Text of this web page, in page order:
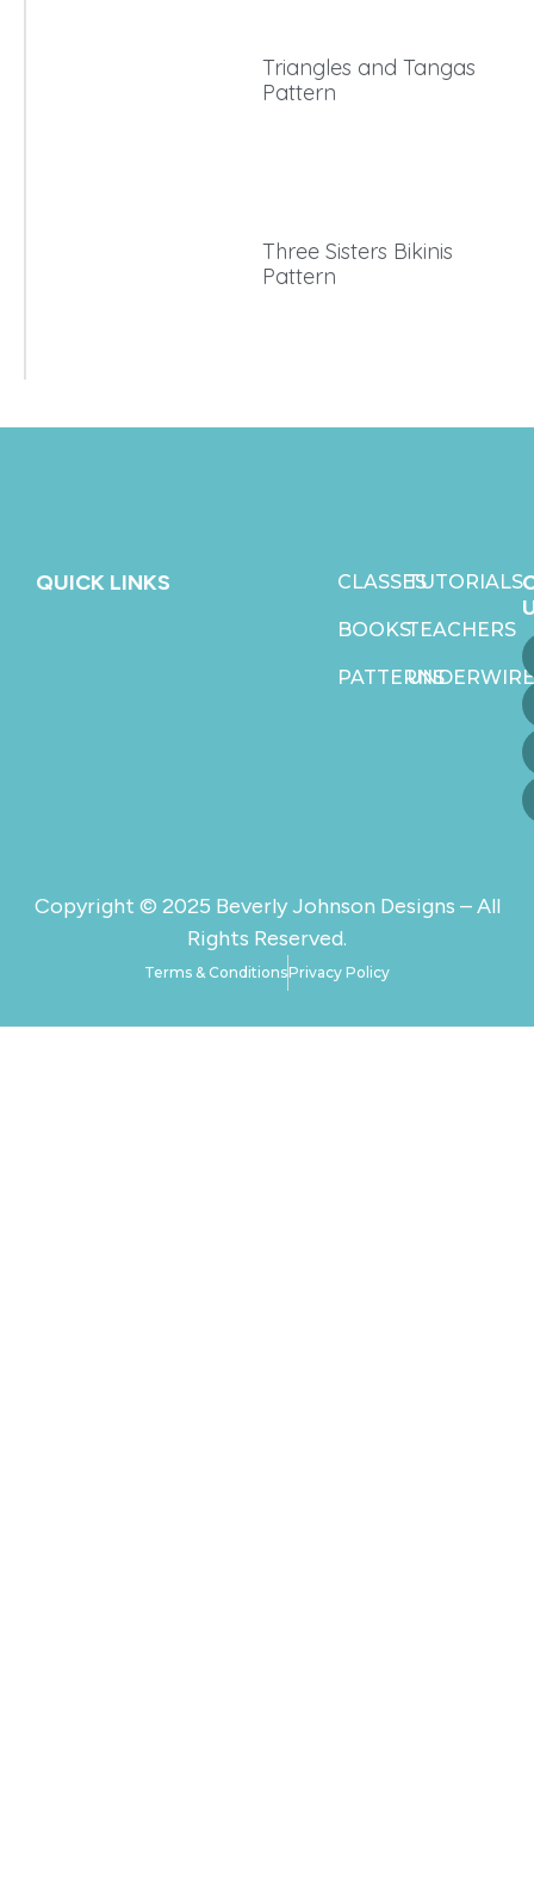
Triangles and Tangas
Pattern
Three Sisters Bikinis
Pattern
QUICK LINKS CLASSES
BOOKS
PATTERNS
TUTORIALS
TEACHERS
Copyright © 2025 Beverly Johnson Designs – All
Rights Reserved.
Terms & ConditionsPrivacy Policy